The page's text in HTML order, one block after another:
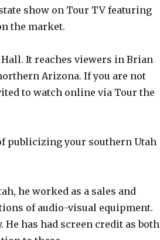
show on Tour TV featuring
the market.
It reaches viewers in Brian
Arizona. If you are not
to watch online via Tour the
publicizing your southern Utah
he worked as a sales and
of audio-visual equipment.
has had screen credit as both